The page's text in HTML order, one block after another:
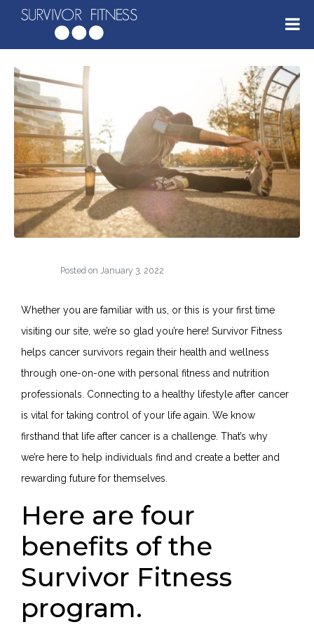
Posted on January 3, 2022
Whether you are familiar with us, or this is your first time
visiting our site, we’re so glad you’re here! Survivor Fitness
helps cancer survivors regain their health and wellness
through one-on-one with personal fitness and nutrition
professionals. Connecting to a healthy lifestyle after cancer
is vital for taking control of your life again. We know
firsthand that life after cancer is a challenge. That’s why
we’re here to help individuals find and create a better and
rewarding future for themselves.
Here are four
benefits of the
Survivor Fitness
program.